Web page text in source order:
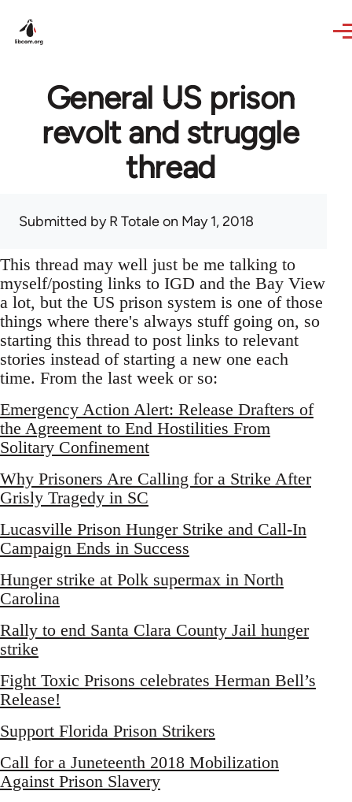
General US prison
revolt and struggle
thread
Submitted byR Totaleon May 1, 2018
This thread may well just be me talking to
myself/posting links to IGD and the Bay View
a lot, but the US prison system is one of those
things where there's always stuff going on, so
starting this thread to post links to relevant
stories instead of starting a new one each
time. From the last week or so:
Emergency Action Alert: Release Drafters of
the Agreement to End Hostilities From
Solitary Confinement
Why Prisoners Are Calling for a Strike After
Grisly Tragedy in SC
Lucasville Prison Hunger Strike and Call-In
Campaign Ends in Success
Hunger strike at Polk supermax in North
Carolina
Rally to end Santa Clara County Jail hunger
strike
Fight Toxic Prisons celebrates Herman Bell’s
Release!
Support Florida Prison Strikers
Call for a Juneteenth 2018 Mobilization
Against Prison Slavery